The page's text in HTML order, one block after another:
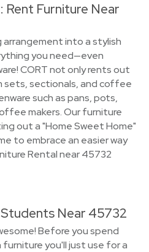
Furniture Near
arrangement into a stylish
you need—even
CORT not only rents out
sets, sectionals, and coffee
such as pans, pots,
makers. Our furniture
out a "Home Sweet Home"
to embrace an easier way
Rental near 45732
Near 45732
Before you spend
you'll just use for a